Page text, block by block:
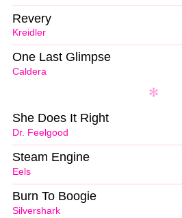
Kreidler
Revery
Caldera
One Last Glimpse
Dr. Feelgood
She Does It Right
Eels
Steam Engine
Silvershark
Burn To Boogie